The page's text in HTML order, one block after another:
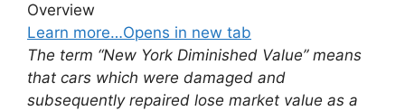
Overview
Learn more…Opens in new tab
The term “New York Diminished Value” means
that cars which were damaged and
subsequently repaired lose market value as a